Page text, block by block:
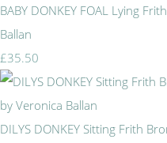
BABY DONKEY FOAL Lying
Ballan
£35.50
DILYS DONKEY Sitting Frith